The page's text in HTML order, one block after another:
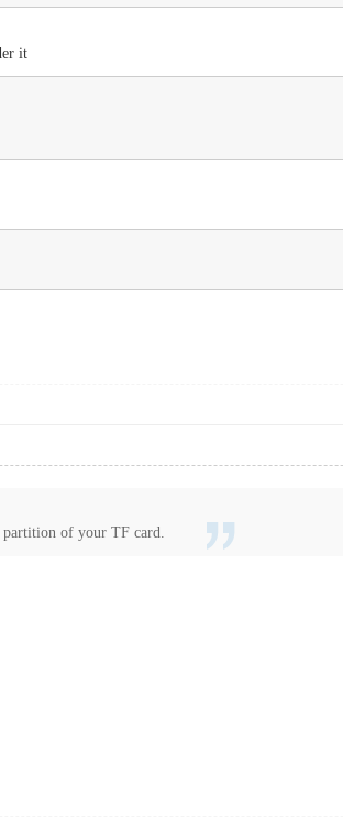
it
partition of your TF card.